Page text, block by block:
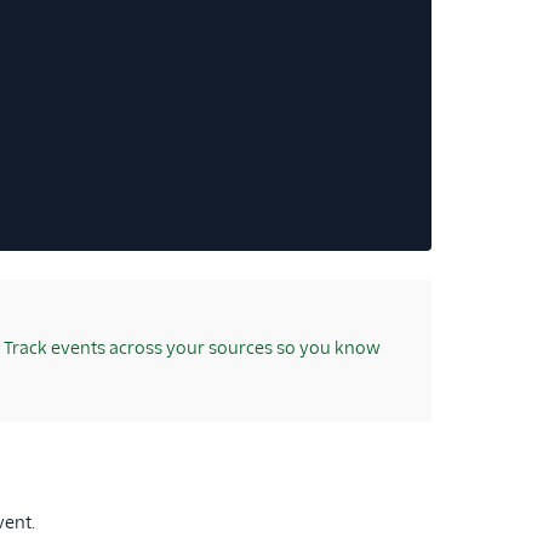
Track events across your sources so you know